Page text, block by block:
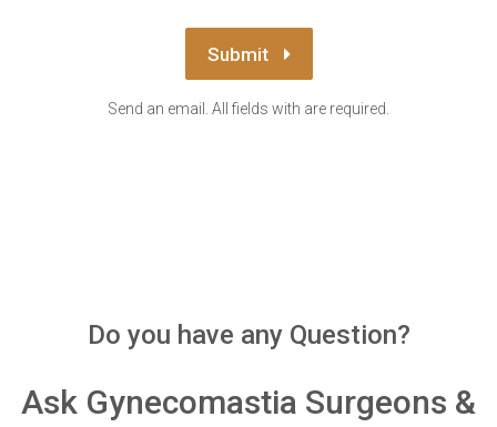
Submit
Send an email. All fields with are required.
Do you have any Question?
Ask Gynecomastia Surgeons &